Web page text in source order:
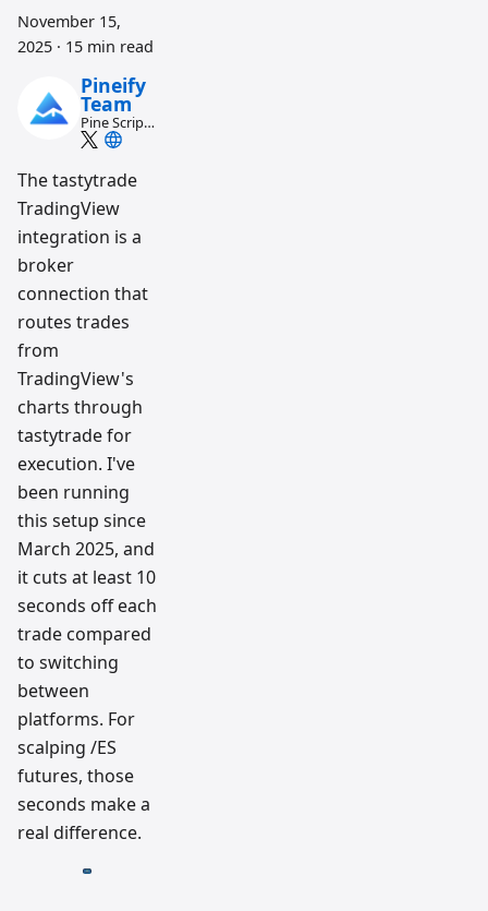
November 15,
2025 · 15 min read
Pineify
Team
Pine Script
and AI
workflow
research
team
The tastytrade
TradingView
integration is a
broker
connection that
routes trades
from
TradingView's
charts through
tastytrade for
execution. I've
been running
this setup since
March 2025, and
it cuts at least 10
seconds off each
trade compared
to switching
between
platforms. For
scalping /ES
futures, those
seconds make a
real difference.